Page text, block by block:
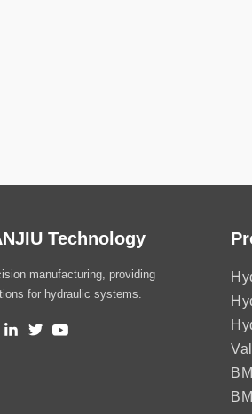
Technology
manufacturing, providing
for hydraulic systems.